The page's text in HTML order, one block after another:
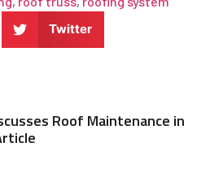
Roof Maintenance in
Twitter